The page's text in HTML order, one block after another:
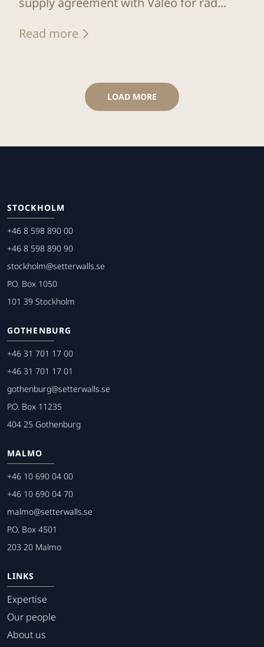
Read more
LOAD MORE
STOCKHOLM
+46 8 598 890 00
+46 8 598 890 90
stockholm@setterwalls.se
P.O. Box 1050
101 39 Stockholm
GOTHENBURG
+46 31 701 17 00
+46 31 701 17 01
gothenburg@setterwalls.se
P.O. Box 11235
404 25 Gothenburg
MALMO
+46 10 690 04 00
+46 10 690 04 70
malmo@setterwalls.se
P.O. Box 4501
203 20 Malmo
LINKS
Expertise
Our people
About us